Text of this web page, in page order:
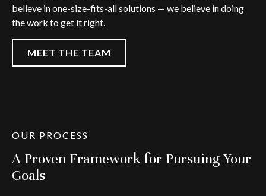
believe in one-size-fits-all solutions — we believe in doing
the work to get it right.
MEET THE TEAM
OUR PROCESS
A Proven Framework for Pursuing Your
Goals